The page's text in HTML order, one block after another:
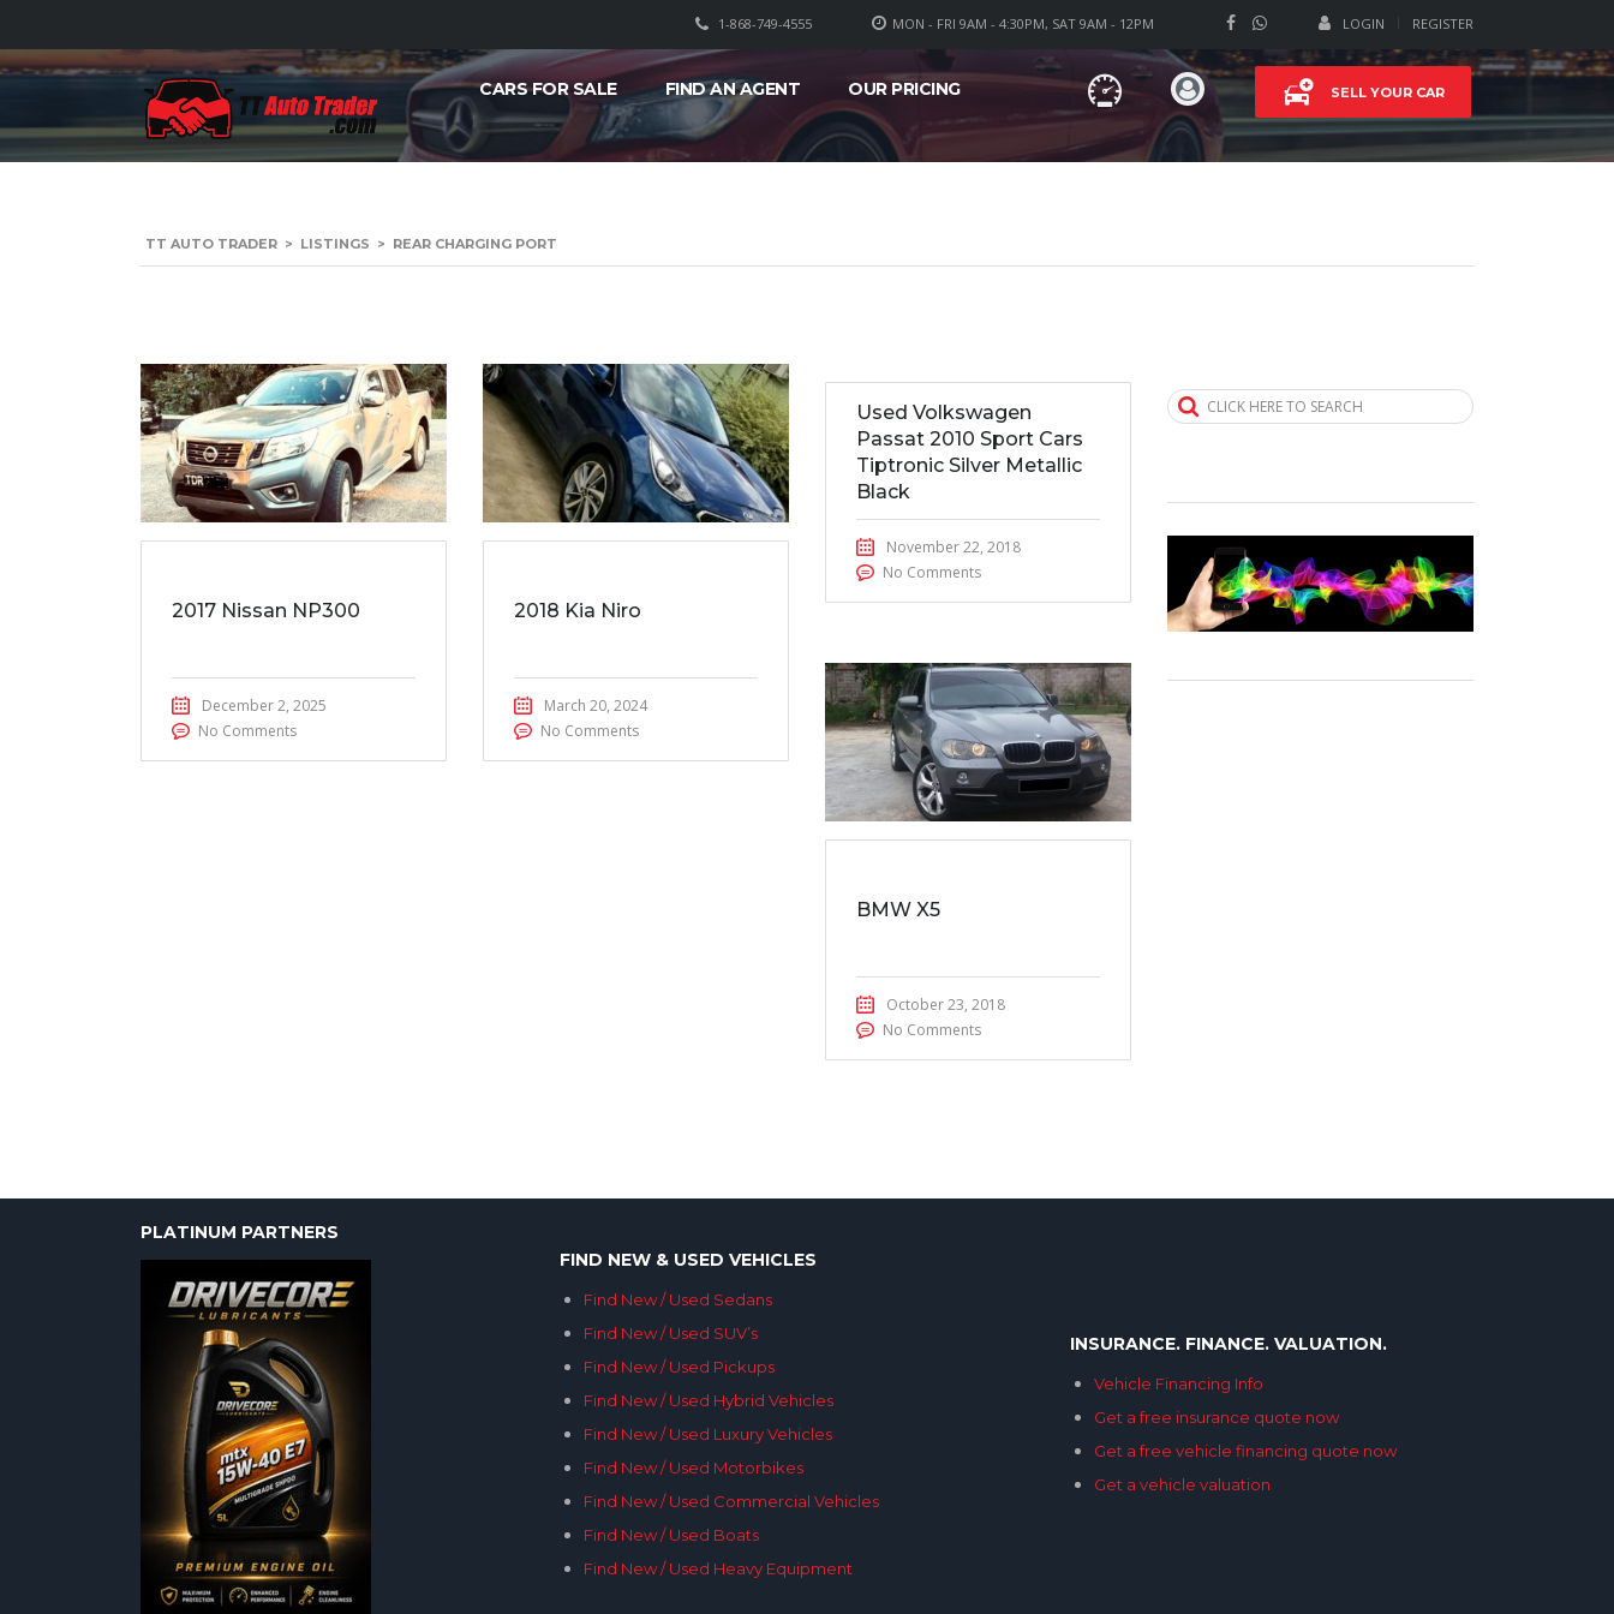
LOGIN REGISTER
MON - FRI 9AM - 4:30PM, SAT 9AM - 12PM
1-868-749-4555
SELL YOUR CAR
CARS FOR SALE FIND AN AGENT OUR PRICING
TT AUTO TRADER > LISTINGS > REAR CHARGING PORT
2017 Nissan NP300
December 2, 2025
No Comments
2018 Kia Niro
March 20, 2024
No Comments
Used Volkswagen
Passat 2010 Sport Cars
Tiptronic Silver Metallic
Black
November 22, 2018
No Comments
BMW X5
October 23, 2018
No Comments
CLICK HERE TO SEARCH
PLATINUM PARTNERS
FIND NEW & USED VEHICLES
Find New / Used Sedans
Find New / Used SUV’s
Find New / Used Pickups
Find New / Used Hybrid Vehicles
Find New / Used Luxury Vehicles
Find New / Used Motorbikes
Find New / Used Commercial Vehicles
Find New / Used Boats
Find New / Used Heavy Equipment
INSURANCE. FINANCE. VALUATION.
Vehicle Financing Info
Get a free insurance quote now
Get a free vehicle financing quote now
Get a vehicle valuation